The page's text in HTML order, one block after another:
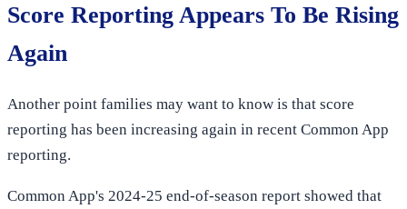
Score Reporting Appears To Be Rising
Again
Another point families may want to know is that score
reporting has been increasing again in recent Common App
reporting.
Common App's 2024-25 end-of-season report showed that